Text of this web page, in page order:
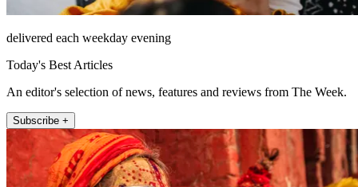
delivered each weekday evening
Today's Best Articles
An editor's selection of news, features and reviews from The Week.
Subscribe +